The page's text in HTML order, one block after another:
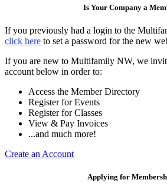
Is Your Company a
If you previously had a login to the
click here to set a password for the new
If you are new to Multifamily NW, we
account below in order to:
Access the Member Directory
Register for Events
Register for Classes
View & Pay Invoices
...and much more!
Create an Account
Applying for